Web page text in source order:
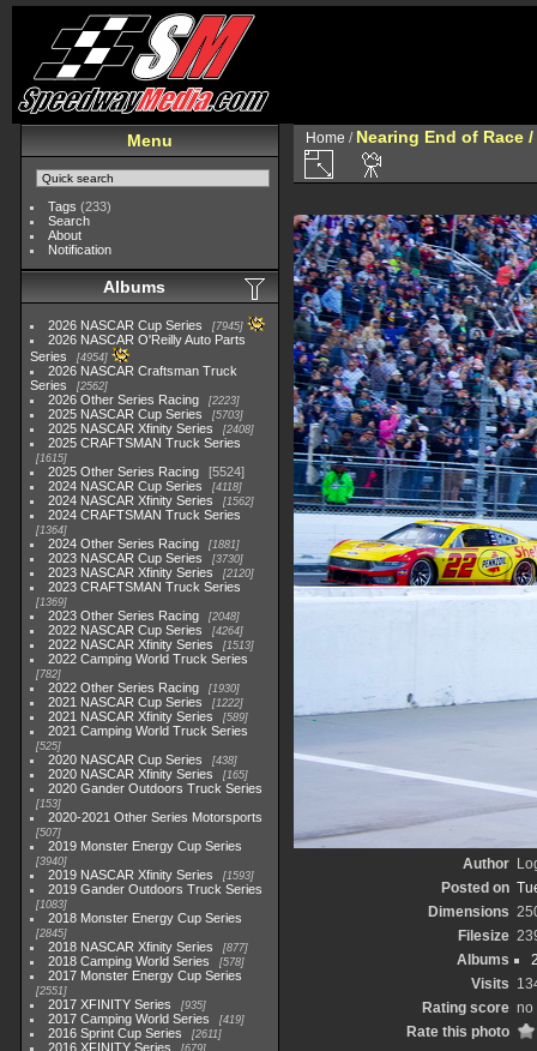
Menu
Tags (233)
Search
About
Notification
Albums
2026 NASCAR Cup Series 7945
2026 NASCAR O'Reilly Auto Parts
Series
4954
2026 NASCAR Craftsman Truck
Series
2562
2026 Other Series Racing 2223
2025 NASCAR Cup Series 5703
2025 NASCAR Xfinity Series 2408
2025 CRAFTSMAN Truck Series
1615
2025 Other Series Racing
5524
2024 NASCAR Cup Series
4118
2024 NASCAR Xfinity Series 1562
2024 CRAFTSMAN Truck Series
1364
2024 Other Series Racing 1881
2023 NASCAR Cup Series 3730
2023 NASCAR Xfinity Series 2120
2023 CRAFTSMAN Truck Series
1369
2023 Other Series Racing 2048
2022 NASCAR Cup Series 4264
2022 NASCAR Xfinity Series 1513
2022 Camping World Truck Series
782
2022 Other Series Racing 1930
2021 NASCAR Cup Series 1222
2021 NASCAR Xfinity Series 589
2021 Camping World Truck Series
525
2020 NASCAR Cup Series 438
2020 NASCAR Xfinity Series 165
2020 Gander Outdoors Truck Series
153
2020-2021 Other Series Motorsports
507
2019 Monster Energy Cup Series
3940
2019 NASCAR Xfinity Series 1593
2019 Gander Outdoors Truck Series
1083
2018 Monster Energy Cup Series
2845
2018 NASCAR Xfinity Series 877
2018 Camping World Series 578
2017 Monster Energy Cup Series
2551
2017 XFINITY Series 935
2017 Camping World Series 419
2016 Sprint Cup Series 2611
2016 XFINITY Series 679
Home / Nearing End of Race
Author
Posted on
Dimensions
Filesize
Albums
Visits
Rating score no
Rate this photo